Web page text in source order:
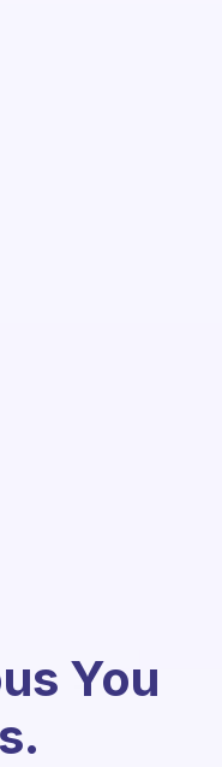
You